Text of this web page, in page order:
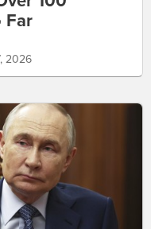
Far
2026